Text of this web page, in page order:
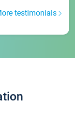
testimonials